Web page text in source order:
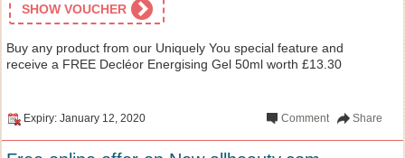
SHOW VOUCHER
Buy any product from our Uniquely You special feature and
receive a FREE Decléor Energising Gel 50ml worth £13.30
Expiry: January 12, 2020 Share
Comment